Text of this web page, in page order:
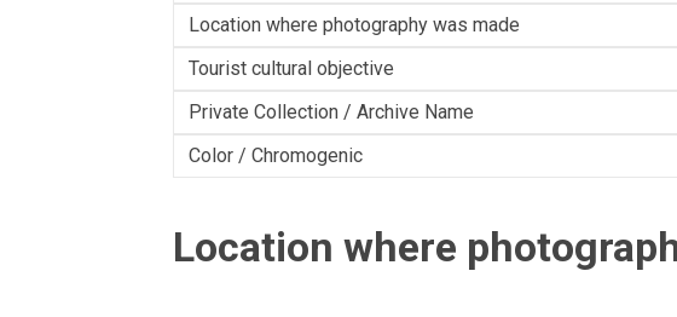
Location where photography was made
Tourist cultural objective
Private Collection / Archive Name
Color / Chromogenic
Location where